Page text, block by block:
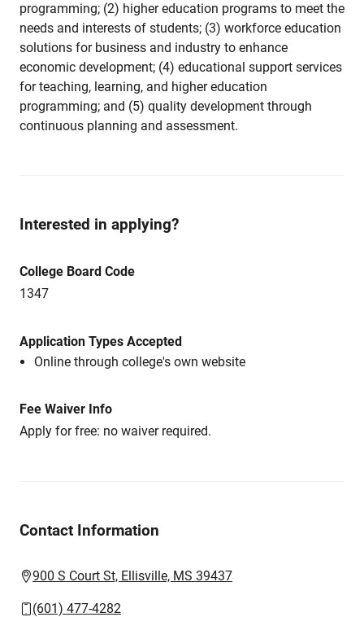
programming; (2) higher education programs to meet the
needs and interests of students; (3) workforce education
solutions for business and industry to enhance
economic development; (4) educational support services
for teaching, learning, and higher education
programming; and (5) quality development through
continuous planning and assessment.
Interested in applying?
College Board Code
1347
Application Types Accepted
Online through college's own website
Fee Waiver Info
Apply for free: no waiver required.
Contact Information
900 S Court St, Ellisville, MS 39437
(601) 477-4282